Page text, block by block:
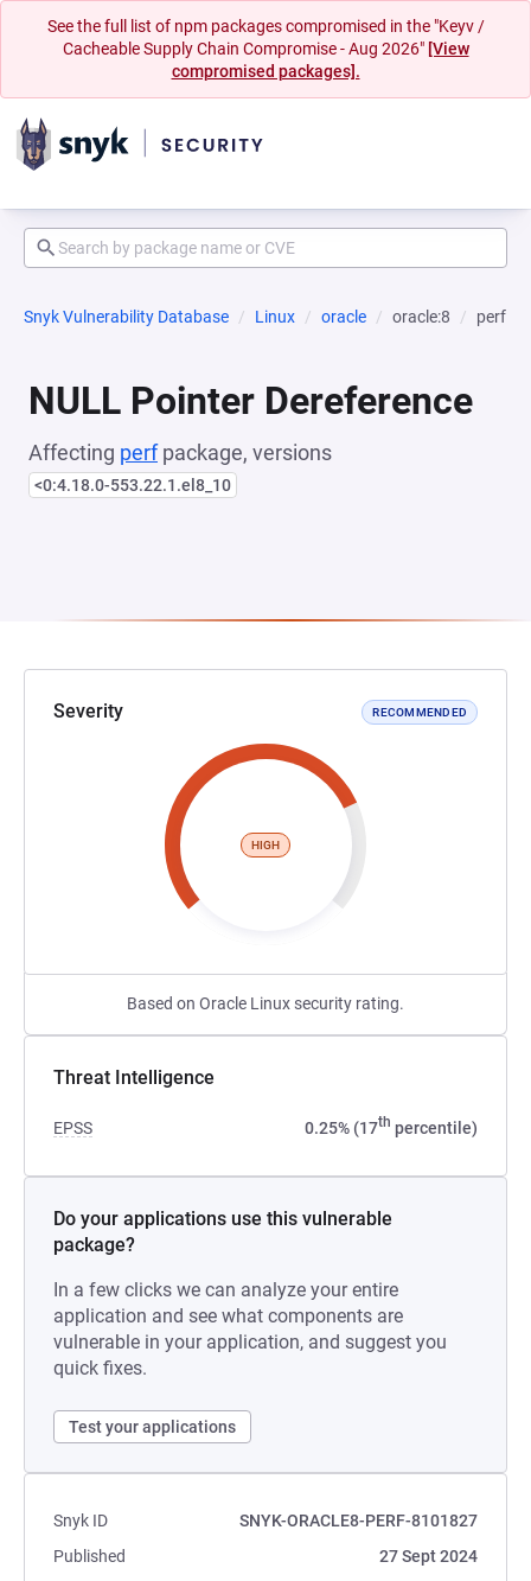
See the full list of npm packages compromised in the "Keyv /
Cacheable Supply Chain Compromise - Aug 2026" [View
compromised packages].
Snyk Vulnerability Database Linux oracle oracle:8 perf
NULL Pointer Dereference
Affecting perfpackage, versions
<0:4.18.0-553.22.1.el8_10
Severity RECOMMENDED
HIGH
Based on Oracle Linux security rating.
Threat Intelligence
EPSS 0.25% (17th percentile)
Do your applications use this vulnerable
package?
In a few clicks we can analyze your entire
application and see what components are
vulnerable in your application, and suggest you
quick fixes.
Test your applications
Snyk ID
SNYK-ORACLE8-PERF-8101827
Published
27 Sept 2024